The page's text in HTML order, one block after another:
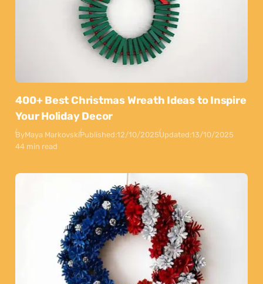
400+ Best Christmas Wreath Ideas to Inspire
Your Holiday Decor
ByMaya MarkovskiPublished:12/10/2025Updated:13/10/2025
44 min read